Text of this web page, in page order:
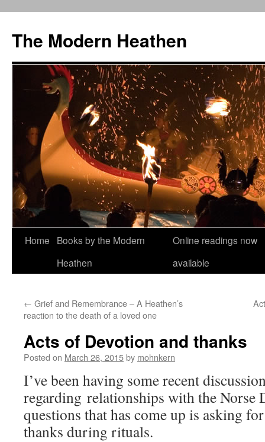
content
The Modern Heathen
Home
Books by the Modern
Heathen
Online readings now
available
← Grief and Remembrance – A Heathen’s
reaction to the death of a loved one
Acts of Devotion and thanks
Posted on March 26, 2015by mohnkern
I’ve been having some recent
regarding relationships with the Norse
questions that has come up is asking
thanks during rituals.